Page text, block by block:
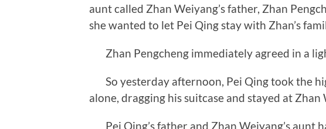
aunt called Zhan Weiyang’s father, Zhan
she wanted to let Pei Qing stay with Zhan’s
Zhan Pengcheng immediately agreed in a
So yesterday afternoon, Pei Qing took the
alone, dragging his suitcase and stayed at Zhan
Pei Qing’s father and Zhan Weiyang’s aunt